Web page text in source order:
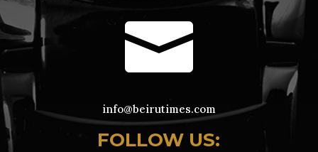

info@beirutimes.com
FOLLOW US: